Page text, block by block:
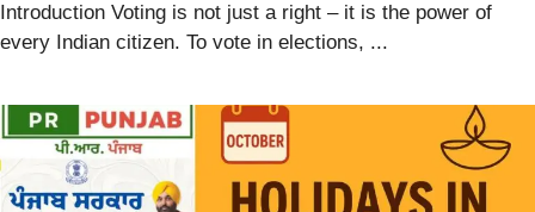
Introduction Voting is not just a right – it is the power of
every Indian citizen. To vote in elections, ...